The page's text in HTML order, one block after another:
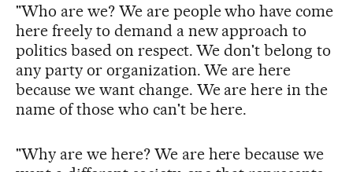
"Who are we? We are people who have come
here freely to demand a new approach to
politics based on respect. We don't belong to
any party or organization. We are here
because we want change. We are here in the
name of those who can't be here.
"Why are we here? We are here because we